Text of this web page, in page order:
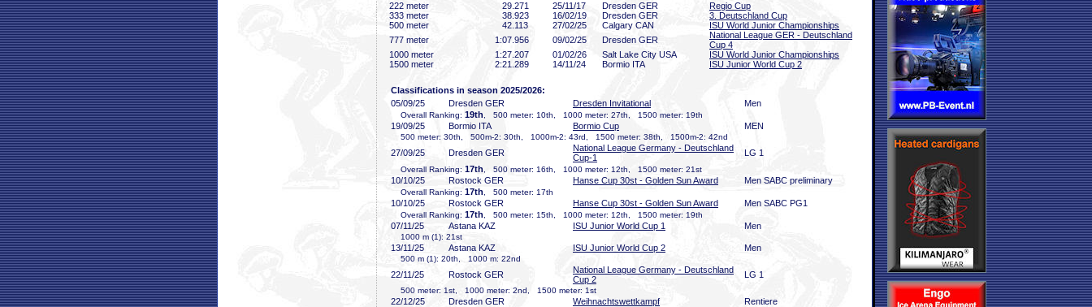
222 meter
29 .271 25/11/17 Dresden GER
Regio Cup
333 meter
38 .923 16/02/19 Dresden GER
3. Deutschland Cup
500 meter
42 .113 27/02/25 Calgary CAN
ISU World Junior Championships
777 meter
1:07 .956 09/02/25 Dresden GER
National League GER - Deutschland
Cup 4
1000 meter
1:27 .207 01/02/26 Salt Lake City USA
ISU World Junior Championships
1500 meter
2:21 .289 14/11/24 Bormio ITA ISU Junior World Cup 2
Classifications in season 2025/2026:
05/09/25
Dresden GER Dresden Invitational Men
Overall Ranking: 19th , 500 meter: 10th, 1000 meter: 27th, 1500 meter: 19th
19/09/25 Bormio ITA Bormio Cup MEN
500 meter: 30th, 500m-2: 30th, 1000m-2: 43rd, 1500 meter: 38th, 1500m-2: 42nd
27/09/25 Dresden GER
National League Germany - Deutschland
Cup-1
LG 1
Overall Ranking: 17th , 500 meter: 16th, 1000 meter: 12th, 1500 meter: 21st
10/10/25 Rostock GER Hanse Cup 30st - Golden Sun Award Men SABC preliminary
Overall Ranking: 17th , 500 meter: 17th
10/10/25 Rostock GER Hanse Cup 30st - Golden Sun Award Men SABC PG1
Overall Ranking: 17th , 500 meter: 15th, 1000 meter: 12th, 1500 meter: 19th
07/11/25 Astana KAZ ISU Junior World Cup 1 Men
1000 m (1): 21st
13/11/25 Astana KAZ ISU Junior World Cup 2 Men
500 m (1): 20th, 1000 m: 22nd
22/11/25 Rostock GER
National League Germany - Deutschland
Cup 2
LG 1
500 meter: 1st, 1000 meter: 2nd, 1500 meter: 1st
22/12/25 Dresden GER Weihnachtswettkampf Rentiere